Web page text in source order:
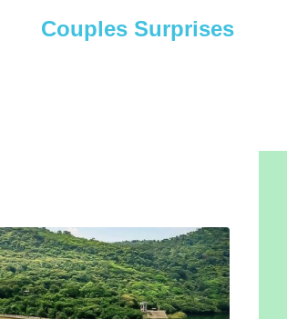
Couples Surprises